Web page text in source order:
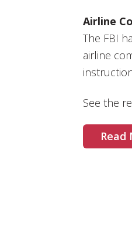
Airline
The FBI
airline
See the
Read